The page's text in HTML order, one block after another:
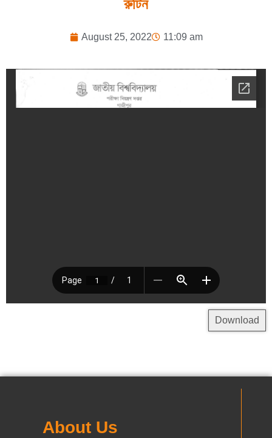
রুটিন
August 25, 2022 11:09 am
Download
About Us